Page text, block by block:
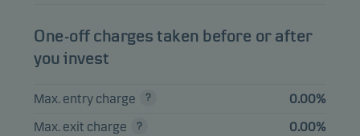
NETFLIX INC 3.625%
15.06.2030
0.79% Bonds EUR
One-off charges taken before or after
you invest
Max. entry charge
0.00%
Max. exit charge
0.00%